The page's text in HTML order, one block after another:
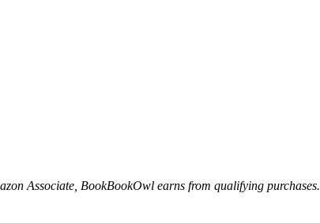
Associate, BookBookOwl earns from qualifying purchases.